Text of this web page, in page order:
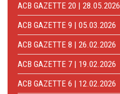
ACB GAZETTE 20 | 28.05.2026
ACB GAZETTE 9 | 05.03.2026
ACB GAZETTE 8 | 26.02.2026
ACB GAZETTE 7 | 19.02.2026
ACB GAZETTE 6 | 12.02.2026